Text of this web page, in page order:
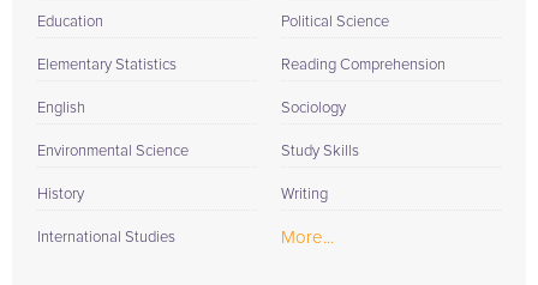
Education
Elementary Statistics
English
Environmental Science
History
International Studies
Political Science
Reading Comprehension
Sociology
Study Skills
Writing
More...